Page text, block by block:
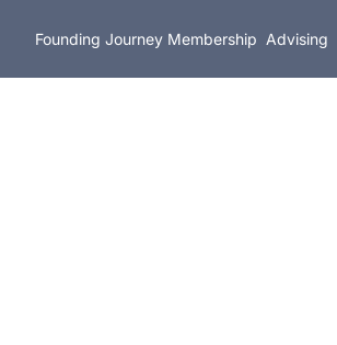
Founding Journey Membership Advising